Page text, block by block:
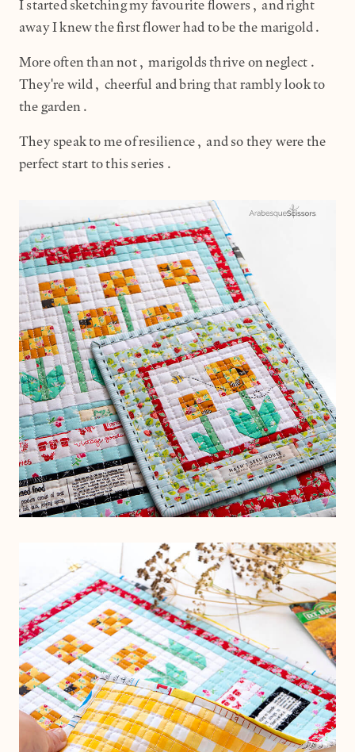
I started sketching my favourite flowers, and right
away I knew the first flower had to be the marigold.
More often than not, marigolds thrive on neglect.
They're wild, cheerful and bring that rambly look to
the garden.
They speak to me of resilience, and so they were the
perfect start to this series.